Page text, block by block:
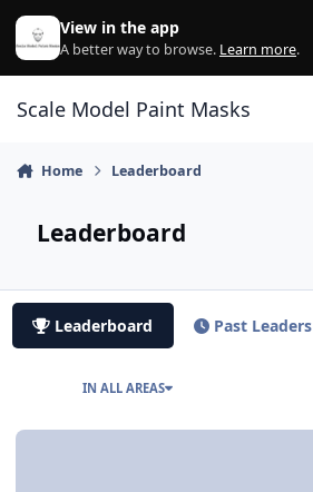
Skip to content
View in the app
A better way to browse. Learn more.
Scale Model Paint Masks
Home Leaderboard
Leaderboard
Leaderboard Past Leaders
IN ALL AREAS